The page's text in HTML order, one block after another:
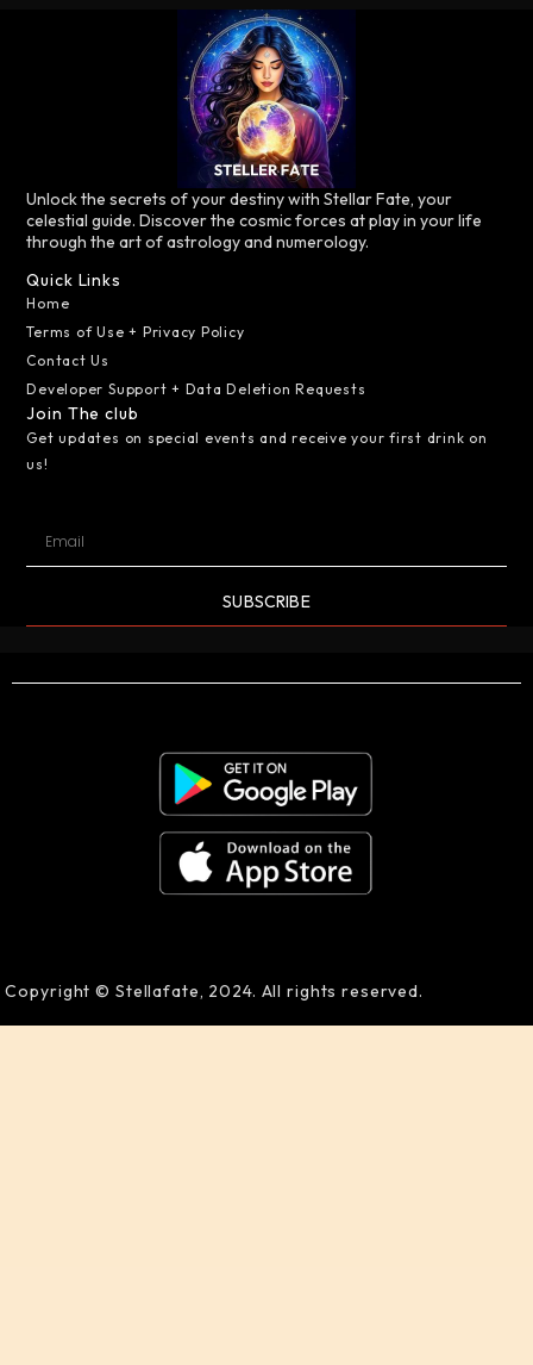
Unlock the secrets of your destiny with Stellar Fate, your
celestial guide. Discover the cosmic forces at play in your life
through the art of astrology and numerology.
Quick Links
Home
Terms of Use + Privacy Policy
Contact Us
Developer Support + Data Deletion Requests
Join The club
Get updates on special events and receive your first drink on
us!
SUBSCRIBE
Copyright © Stellafate, 2024. All rights reserved.